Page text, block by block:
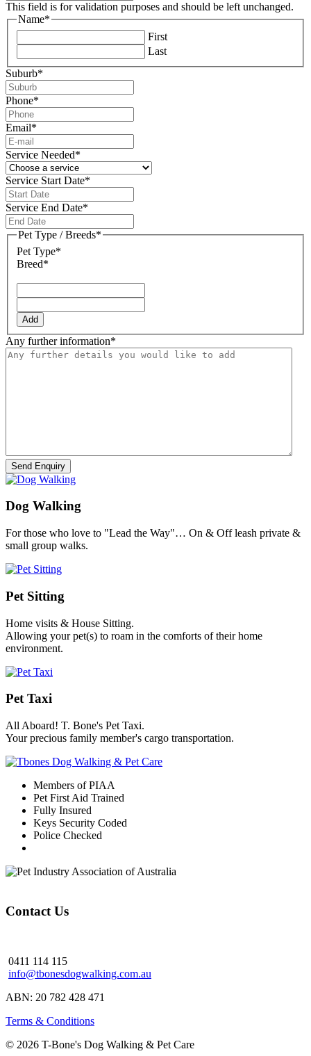
This field is for validation purposes and should be left unchanged.
Name*
First
Last
Suburb*
Phone*
Email*
Service Needed*
Service Start Date*
slash
MM
slash
Service End Date*
slash
Pet Type / Breeds*
Pet Type*
Breed*
Add
Any further information*
Dog Walking
For those who love to "Lead the Way"… On & Off leash private &
small group walks.
Pet Sitting
Home visits & House Sitting.
Allowing your pet(s) to roam in the comforts of their home
environment.
Pet Taxi
All Aboard! T. Bone's Pet Taxi.
Your precious family member's cargo transportation.
Members of PIAA
Pet First Aid Trained
Fully Insured
Keys Security Coded
Police Checked
Contact Us
0411 114 115
info@tbonesdogwalking.com.au
ABN: 20 782 428 471
Terms & Conditions
© 2026 T-Bone's Dog Walking & Pet Care